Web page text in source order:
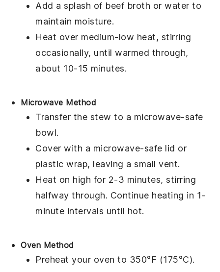
Add a splash of beef broth orwater to
maintain moisture.
Heat over medium-low heat, stirring
occasionally, until warmed through,
about 10-15 minutes.
Microwave Method
Transfer the stew to a microwave-safe
bowl.
Cover with a microwave-safe lid or
plastic wrap, leaving a small vent.
Heat on high for 2-3 minutes, stirring
halfway through. Continue heating in 1-
minute intervals until hot.
Oven Method
Preheat your oven to 350°F (175°C).